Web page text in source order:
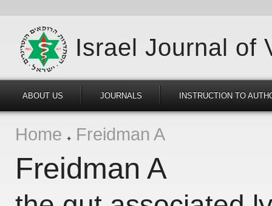
Israel Journal of
ABOUT US JOURNALS INSTRUCTION TO
Home Freidman A
Freidman A